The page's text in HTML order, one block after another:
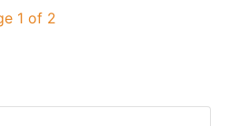
1 of 2